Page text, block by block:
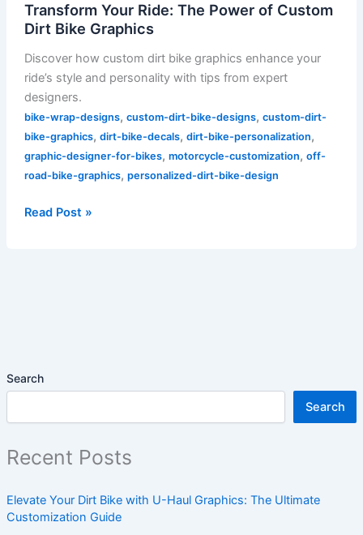
Search
Search
Recent Posts
Elevate Your Dirt Bike with U-Haul Graphics: The Ultimate
Customization Guide
Transform Your Ride: The Power of Custom
Dirt Bike Graphics
Discover how custom dirt bike graphics enhance your
ride’s style and personality with tips from expert
designers.
bike-wrap-designs, custom-dirt-bike-designs, custom-dirt-
bike-graphics, dirt-bike-decals, dirt-bike-personalization,
graphic-designer-for-bikes, motorcycle-customization, off-
road-bike-graphics, personalized-dirt-bike-design
Read Post »